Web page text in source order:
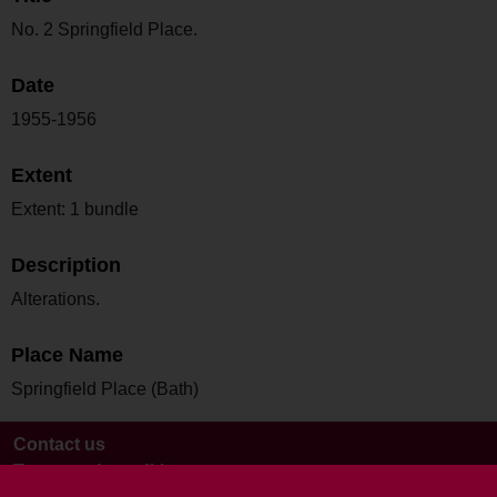
No. 2 Springfield Place.
Date
1955-1956
Extent
Extent: 1 bundle
Description
Alterations.
Place Name
Springfield Place (Bath)
Contact us
Terms and conditions